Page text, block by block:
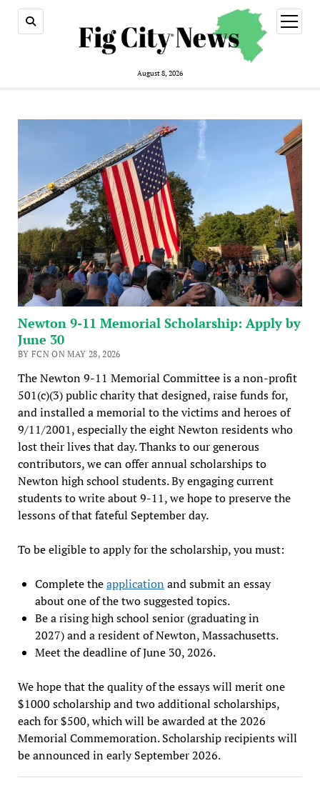
August 8, 2026
open
menu
Newton 9-11 Memorial Scholarship: Apply by
June 30
BY FCN ON MAY 28, 2026
The Newton 9-11 Memorial Committee is a non-profit
501(c)(3) public charity that designed, raise funds for,
and installed a memorial to the victims and heroes of
9/11/2001, especially the eight Newton residents who
lost their lives that day. Thanks to our generous
contributors, we can offer annual scholarships to
Newton high school students. By engaging current
students to write about 9-11, we hope to preserve the
lessons of that fateful September day.
To be eligible to apply for the scholarship, you must:
Complete theapplication and submit an essay
about one of the two suggested topics.
Be a rising high school senior (graduating in
2027) and a resident of Newton, Massachusetts.
Meet the deadline of June 30, 2026.
We hope that the quality of the essays will merit one
$1000 scholarship and two additional scholarships,
each for $500, which will be awarded at the 2026
Memorial Commemoration. Scholarship recipients will
be announced in early September 2026.